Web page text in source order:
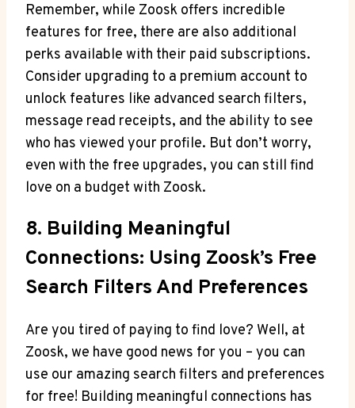
Remember, while Zoosk offers incredible
features for free, there are also additional
perks available with their paid subscriptions.
Consider upgrading to a premium account to
unlock features like advanced search filters,
message read receipts, and the ability to see
who has viewed your profile. But don’t worry,
even with the free upgrades, you can still find
love on a budget with Zoosk.
8. Building Meaningful
Connections: Using Zoosk’s Free
Search Filters And Preferences
Are you tired of paying to find love? Well, at
Zoosk, we have good news for you – you can
use our amazing search filters and preferences
for free! Building meaningful connections has